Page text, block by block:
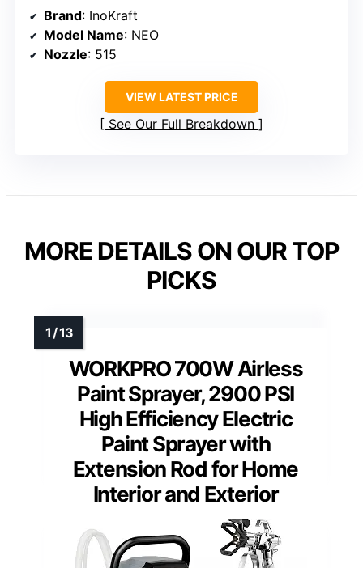
Brand: InoKraft
Model Name: NEO
Nozzle: 515
VIEW LATEST PRICE
See Our Full Breakdown
MORE DETAILS ON OUR TOP
PICKS
WORKPRO 700W Airless
Paint Sprayer, 2900 PSI
High Efficiency Electric
Paint Sprayer with
Extension Rod for Home
Interior and Exterior